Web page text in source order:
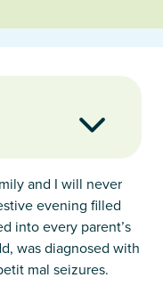
and I will never
evening filled
into every parent’s
was diagnosed with
mal seizures.